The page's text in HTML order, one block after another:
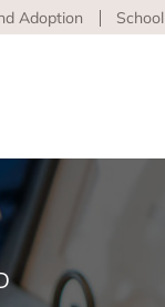
Adoption
Pacific